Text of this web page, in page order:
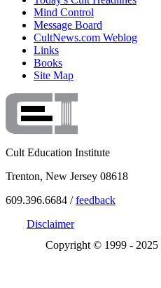
Mind Control
Message Board
CultNews.com Weblog
Links
Books
Site Map
Cult Education Institute
Trenton, New Jersey 08618
609.396.6684 /feedback
Disclaimer
Copyright © 1999 - 2025